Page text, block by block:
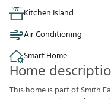
Kitchen Island
Air Conditioning
Smart Home
Home
This home is part of Smith